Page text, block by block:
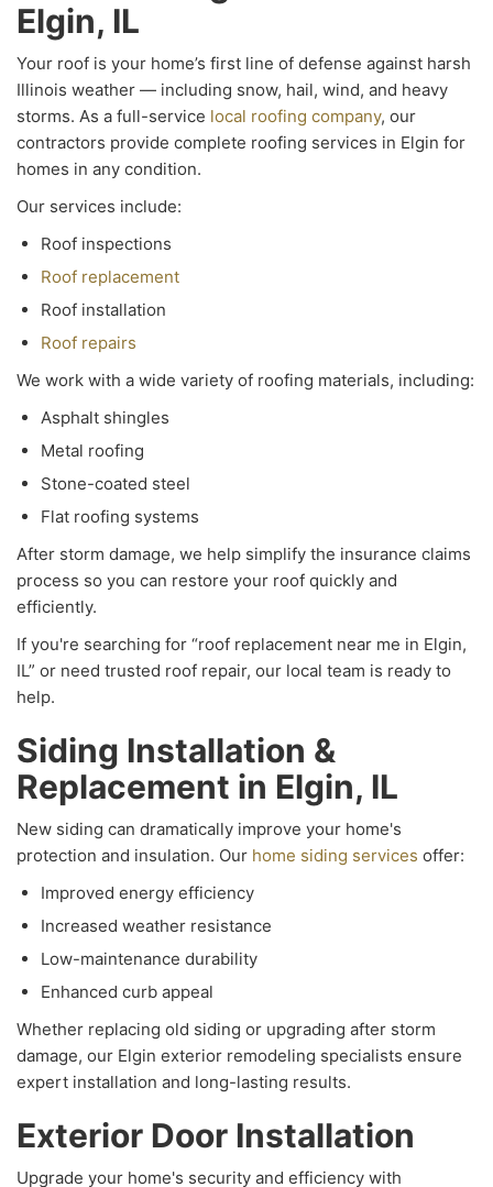
Elgin, IL
Your roof is your home’s first line of defense against harsh
Illinois weather — including snow, hail, wind, and heavy
storms. As a full-service local roofing company, our
contractors provide complete roofing services in Elgin for
homes in any condition.
Our services include:
Roof inspections
Roof replacement
Roof installation
Roof repairs
We work with a wide variety of roofing materials, including:
Asphalt shingles
Metal roofing
Stone-coated steel
Flat roofing systems
After storm damage, we help simplify the insurance claims
process so you can restore your roof quickly and
efficiently.
If you're searching for “roof replacement near me in Elgin,
IL” or need trusted roof repair, our local team is ready to
help.
Siding Installation &
Replacement in Elgin, IL
New siding can dramatically improve your home's
protection and insulation. Our home siding services offer:
Improved energy efficiency
Increased weather resistance
Low-maintenance durability
Enhanced curb appeal
Whether replacing old siding or upgrading after storm
damage, our Elgin exterior remodeling specialists ensure
expert installation and long-lasting results.
Exterior Door Installation
Upgrade your home's security and efficiency with